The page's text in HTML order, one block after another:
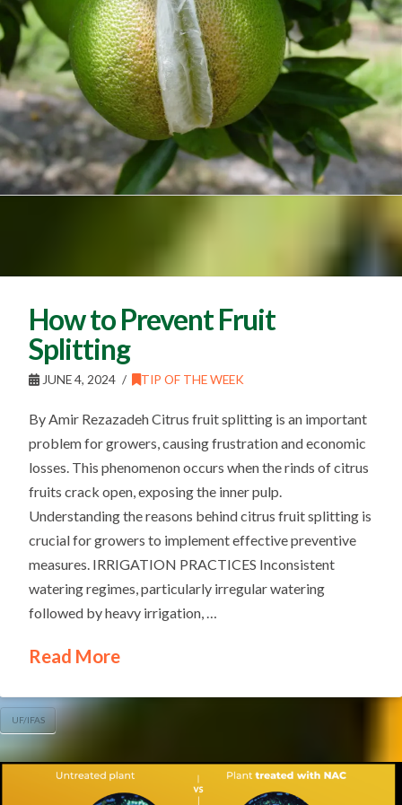
How to Prevent Fruit
Splitting
JUNE 4, 2024 TIP OF THE WEEK
By Amir Rezazadeh Citrus fruit splitting is an important
problem for growers, causing frustration and economic
losses. This phenomenon occurs when the rinds of citrus
fruits crack open, exposing the inner pulp.
Understanding the reasons behind citrus fruit splitting is
crucial for growers to implement effective preventive
measures. IRRIGATION PRACTICES Inconsistent
watering regimes, particularly irregular watering
followed by heavy irrigation, …
Read More
UF/IFAS